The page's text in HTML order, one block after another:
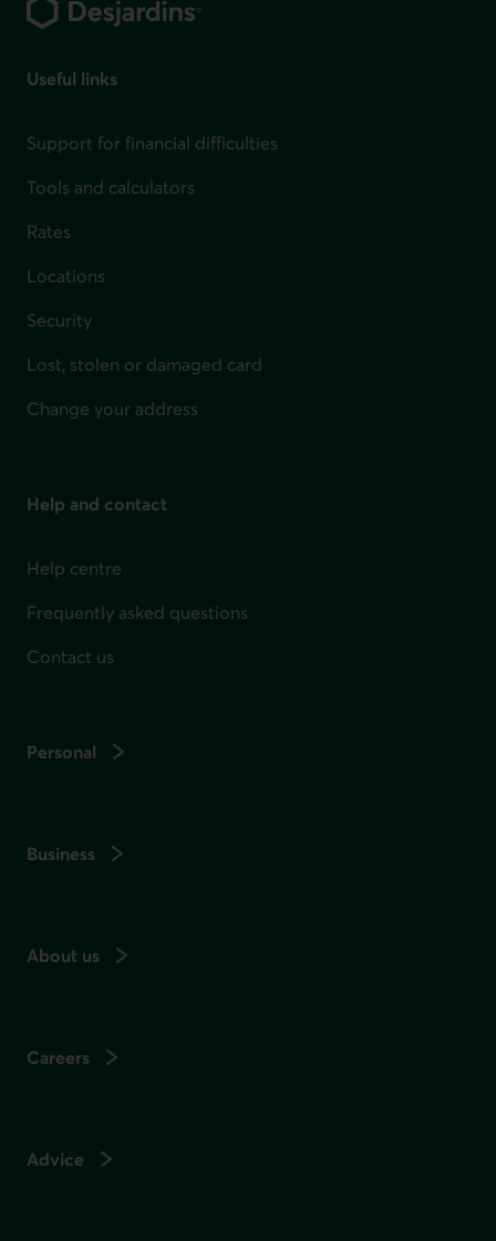
Useful links
Support for financial difficulties
Tools and calculators
Rates
Locations
Security
Lost, stolen or damaged card
Change your address
Help and contact
Help centre
Frequently asked questions
Contact us
Personal
Business
About us
Careers
Advice